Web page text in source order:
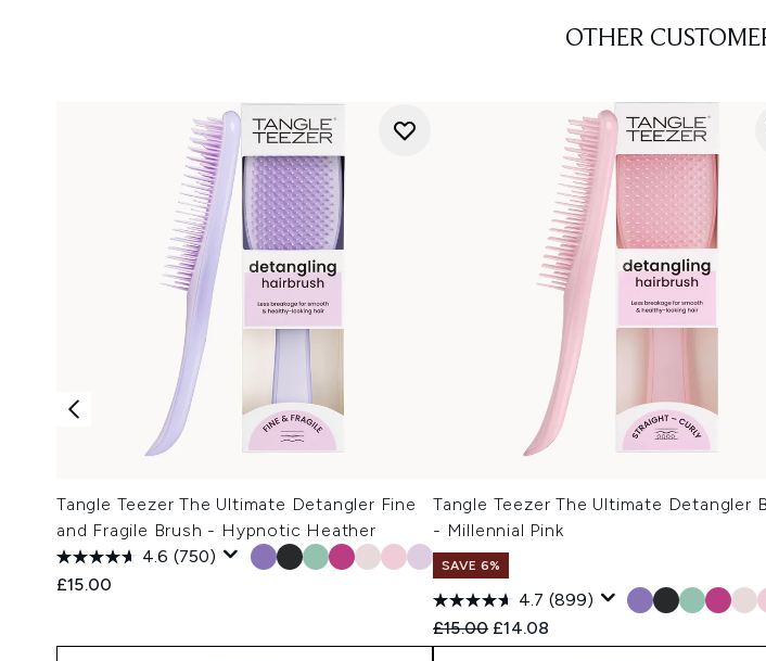
OTHER
Tangle Teezer The Ultimate Detangler Fine
and Fragile Brush - Hypnotic Heather
4.6 (750)
£15.00
Tangle Teezer The Ultimate Detangler
- Millennial Pink
SAVE 6%
4.7 (899)
Recommended Retail Price:
£15.00 Current price:
£14.08